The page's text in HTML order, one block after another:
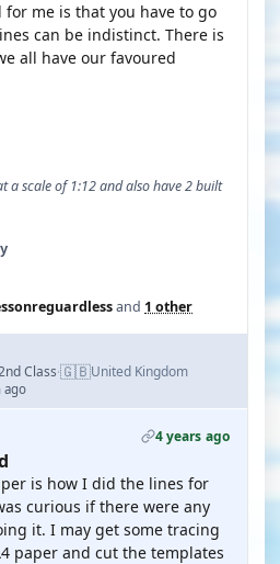
me is that you have to go
can be indistinct. There is
all have our favoured
a scale of 1:12 and also have 2 built
and 1 other
Class·🇬🇧United Kingdom
ago
4 years ago
is how I did the lines for
curious if there were any
it. I may get some tracing
paper and cut the templates